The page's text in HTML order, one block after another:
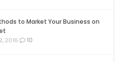
to Market Your Business on
2016 10